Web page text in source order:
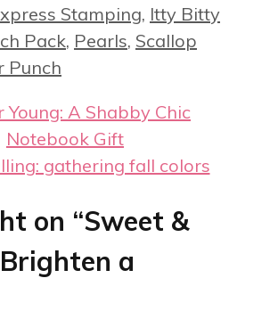
Stamping, Itty Bitty
Pack, Pearls, Scallop
Punch
Young: A Shabby Chic
Notebook Gift
gathering fall colors
on “Sweet &
a